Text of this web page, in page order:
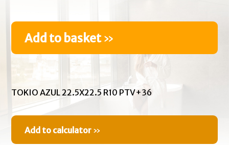
Add to basket»
TOKIO AZUL 22.5X22.5 R10 PTV+36
Add to calculator »